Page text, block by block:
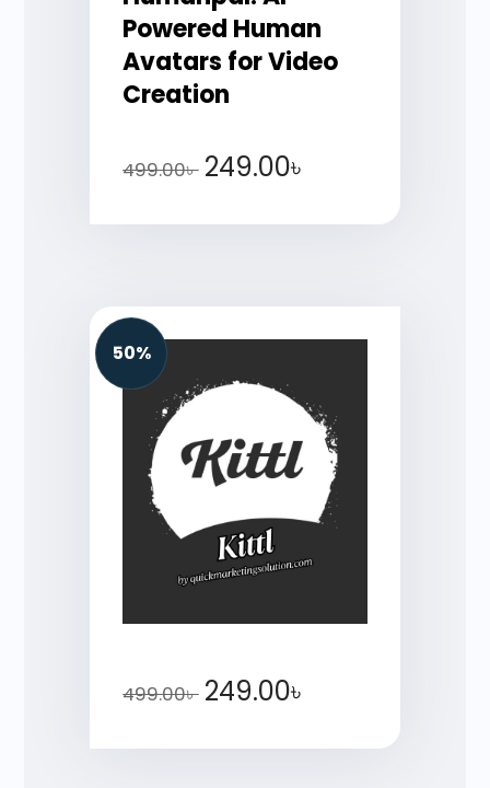
Powered Human
Avatars for Video
Creation
499.00৳ 249.00৳
50%
499.00৳ 249.00৳